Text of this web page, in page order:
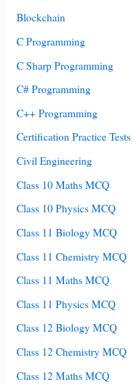
Blockchain
C Programming
C Sharp Programming
C# Programming
C++ Programming
Certification Practice Tests
Civil Engineering
Class 10 Maths MCQ
Class 10 Physics MCQ
Class 11 Biology MCQ
Class 11 Chemistry MCQ
Class 11 Maths MCQ
Class 11 Physics MCQ
Class 12 Biology MCQ
Class 12 Chemistry MCQ
Class 12 Maths MCQ